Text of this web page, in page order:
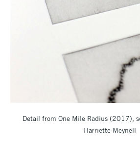
Detail from One Mile Radius (2017),
Harriette Meynell